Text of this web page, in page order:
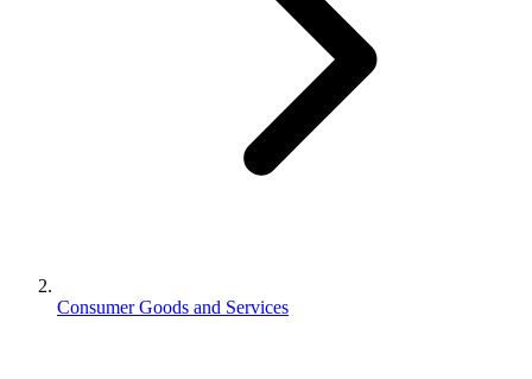
Consumer Goods and Services